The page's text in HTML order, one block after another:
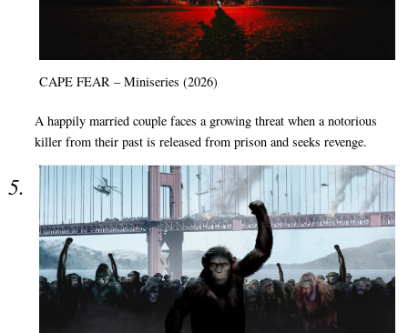
CAPE FEAR – Miniseries (2026)
A happily married couple faces a growing threat when a notorious
killer from their past is released from prison and seeks revenge.